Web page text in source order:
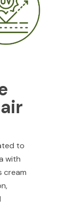
to
with
cream